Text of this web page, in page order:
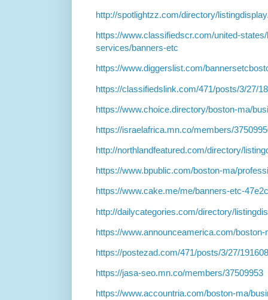
http://spotlightzz.com/directory/
https://www.classifiedscr.com/united-
services/banners-etc
https://www.diggerslist.com/
https://classifiedslink.com/471/posts/3/27/
https://www.choice.directory/boston-ma/
https://israelafrica.mn.co/members/
http://northlandfeatured.com/directory/
https://www.bpublic.com/boston-ma/
https://www.cake.me/me/banners-etc-
http://dailycategories.com/directory/
https://www.announceamerica.com/
https://postezad.com/471/posts/3/27/
https://jasa-seo.mn.co/members/37509953
https://www.accountria.com/boston-ma/